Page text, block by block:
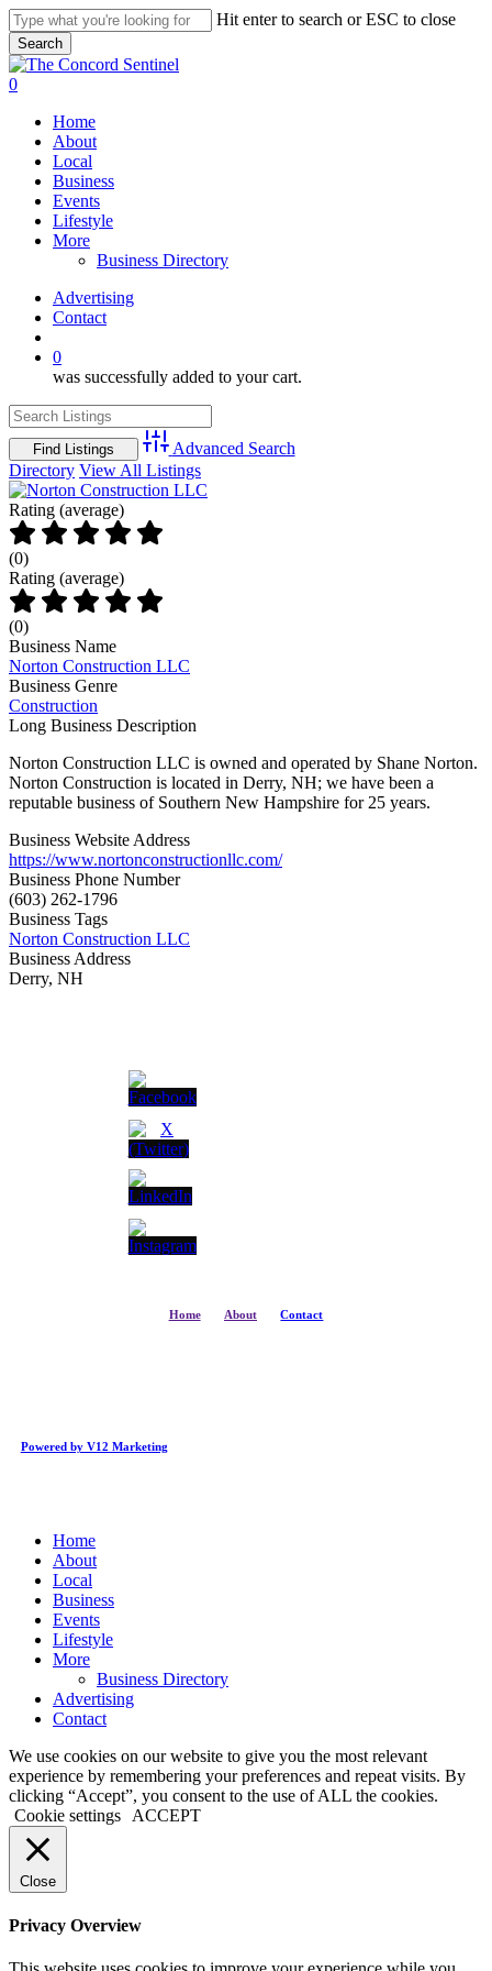
Skip
to
main
content
Hit enter to search or ESC to close
Search
Close
Search
search
0
Home
About
Local
Business
Events
Lifestyle
More
Business Directory
Advertising
Contact
0
was successfully added to your cart.
Advanced Search
Directory View All Listings
Rating (average)
(0)
Rating (average)
(0)
Business Name
Norton Construction LLC
Business Genre
Construction
Long Business Description
Norton Construction LLC is owned and operated by Shane Norton.
Norton Construction is located in Derry, NH; we have been a
reputable business of Southern New Hampshire for 25 years.
Business Website Address
https://www.nortonconstructionllc.com/
Business Phone Number
(603) 262-1796
Business Tags
Norton Construction LLC
Business Address
Derry, NH
Home About Contact
Powered by V12 Marketing
Close
Menu
Home
About
Local
Business
Events
Lifestyle
More
Business Directory
Advertising
Contact
We use cookies on our website to give you the most relevant
experience by remembering your preferences and repeat visits. By
clicking “Accept”, you consent to the use of ALL the cookies.
Cookie settings
ACCEPT
Close
Privacy Overview